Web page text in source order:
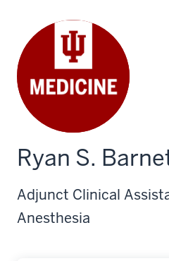
Ryan S.
Adjunct Clinical
Anesthesia